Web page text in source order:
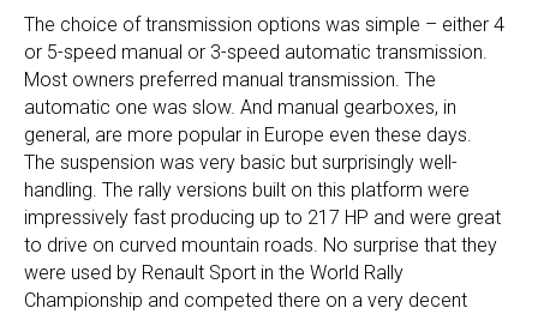
The choice of transmission options was simple – either 4
or 5-speed manual or 3-speed automatic transmission.
Most owners preferred manual transmission. The
automatic one was slow. And manual gearboxes, in
general, are more popular in Europe even these days.
The suspension was very basic but surprisingly well-
handling. The rally versions built on this platform were
impressively fast producing up to 217 HP and were great
to drive on curved mountain roads. No surprise that they
were used by Renault Sport in the World Rally
Championship and competed there on a very decent